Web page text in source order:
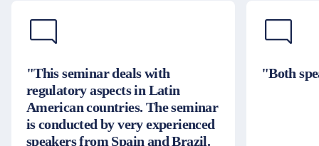
"This seminar deals with
regulatory aspects in Latin
American countries. The seminar
is conducted by very experienced
speakers from Spain and Brazil.
"Both